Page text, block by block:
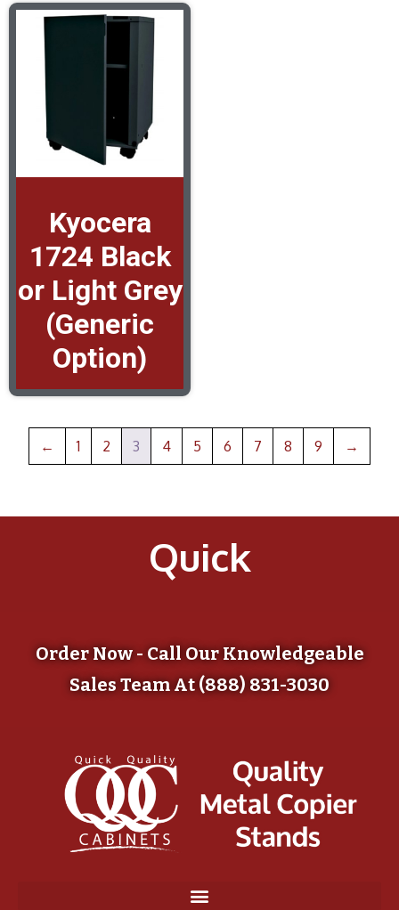
Kyocera
1724 Black
or Light Grey
(Generic
Option)
← 1 2 3 4 5 6 7 8 9 →
Quick
Order Now - Call Our Knowledgeable
Sales Team At (888) 831-3030